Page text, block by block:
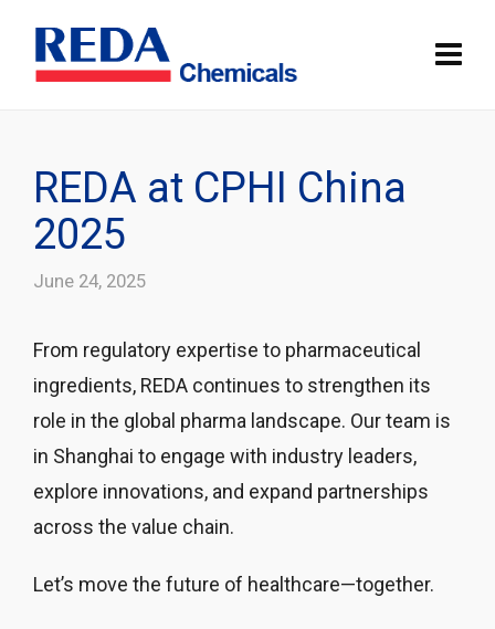
REDA at CPHI China
2025
June 24, 2025
From regulatory expertise to pharmaceutical
ingredients, REDA continues to strengthen its
role in the global pharma landscape. Our team is
in Shanghai to engage with industry leaders,
explore innovations, and expand partnerships
across the value chain.
Let’s move the future of healthcare—together.